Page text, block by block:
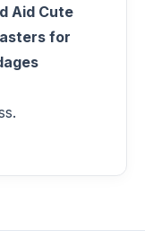
Aid Cute
for